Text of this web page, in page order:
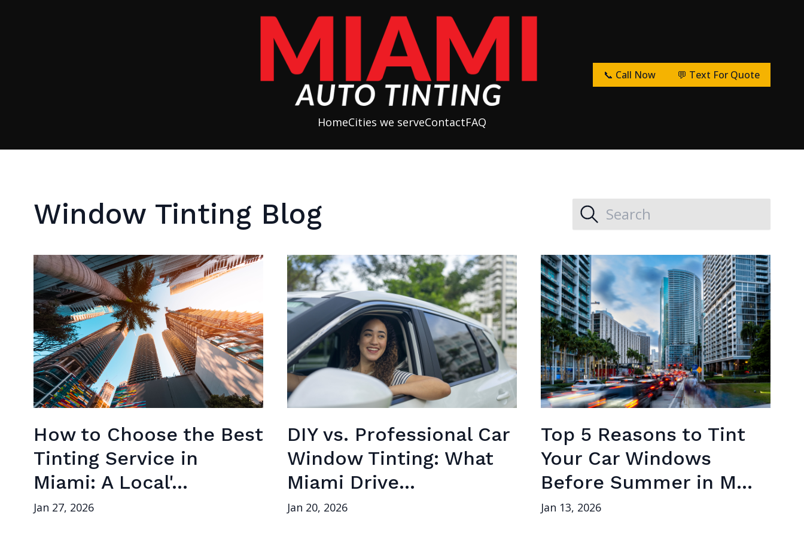
HomeCities we serveContactFAQ
📞 Call Now 💬 Text For Quote
Window Tinting Blog
How to Choose the Best
Tinting Service in
Miami: A Local'...
Jan 27, 2026
DIY vs. Professional Car
Window Tinting: What
Miami Drive...
Jan 20, 2026
Top 5 Reasons to Tint
Your Car Windows
Before Summer in M...
Jan 13, 2026